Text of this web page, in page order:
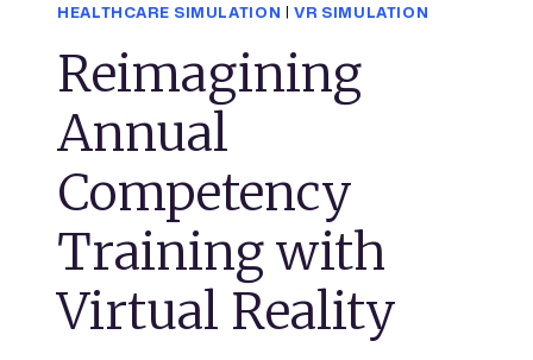
HEALTHCARE SIMULATION |VR SIMULATION
Reimagining
Annual
Competency
Training with
Virtual Reality